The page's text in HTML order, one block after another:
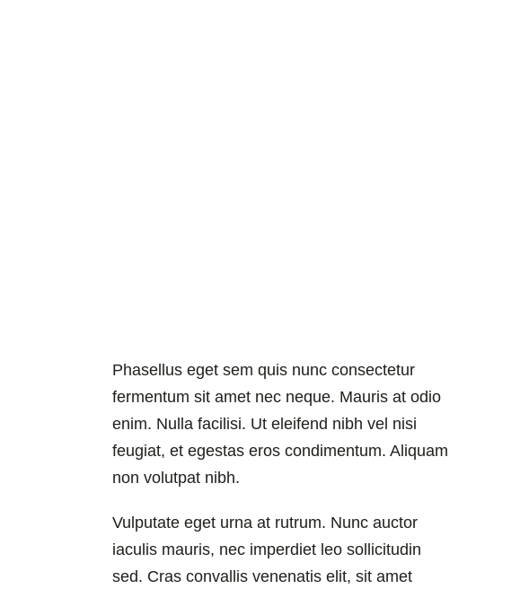
Phasellus eget sem quis nunc consectetur
fermentum sit amet nec neque. Mauris at odio
enim. Nulla facilisi. Ut eleifend nibh vel nisi
feugiat, et egestas eros condimentum. Aliquam
non volutpat nibh.
Vulputate eget urna at rutrum. Nunc auctor
iaculis mauris, nec imperdiet leo sollicitudin
sed. Cras convallis venenatis elit, sit amet